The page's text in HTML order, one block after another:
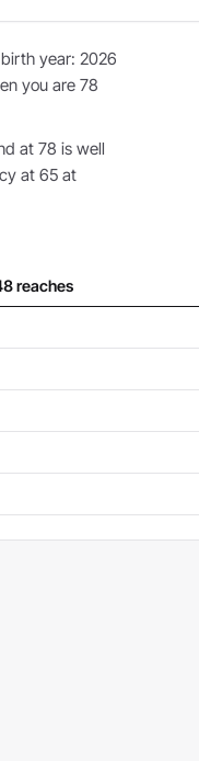
year: 2026
you are 78
at 78 is well
at 65 at
reaches